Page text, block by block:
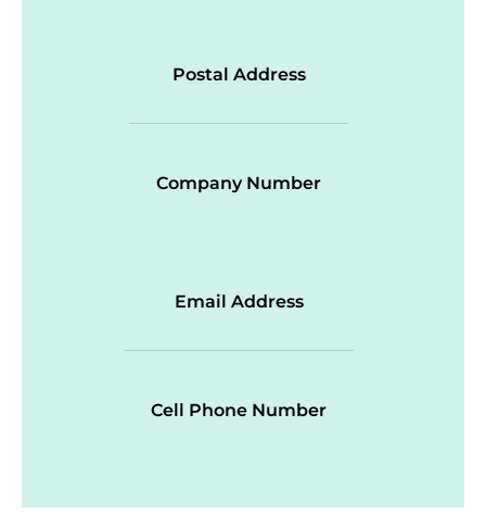
Postal Address
Company Number
Email Address
Cell Phone Number